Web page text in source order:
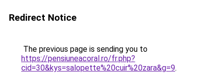
Redirect Notice
The previous page is sending you to
https://pensiuneacoral.ro/fr.php?
cid=30&kys=salopette%20cuir%20zara&g=9.